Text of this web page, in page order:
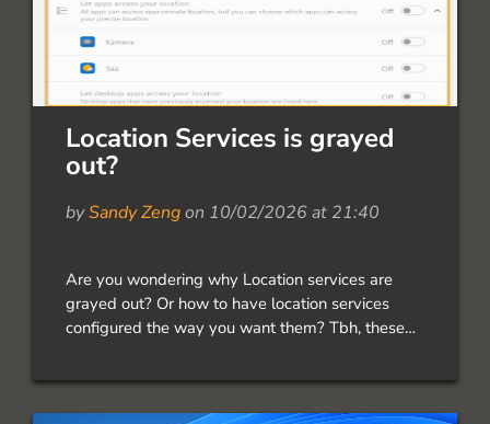
Location Services is grayed
out?
bySandy Zengon 10/02/2026 at 21:40
Are you wondering why Location services are
grayed out? Or how to have location services
configured the way you want them? Tbh, these
documentation about it. There are two types of